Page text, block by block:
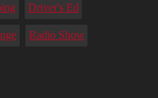
Driver's Ed
Radio Show